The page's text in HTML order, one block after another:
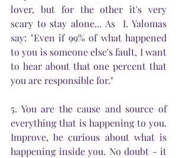
lover, but for the other it's very
scary to stay alone... As  I. Yalomas
say: "Even if 99% of what happened
to you is someone else's fault, I want
to hear about that one percent that
you are responsible for."
5. You are the cause and source of
everything that is happening to you.
Improve, be curious about what is
happening inside you. No doubt - it